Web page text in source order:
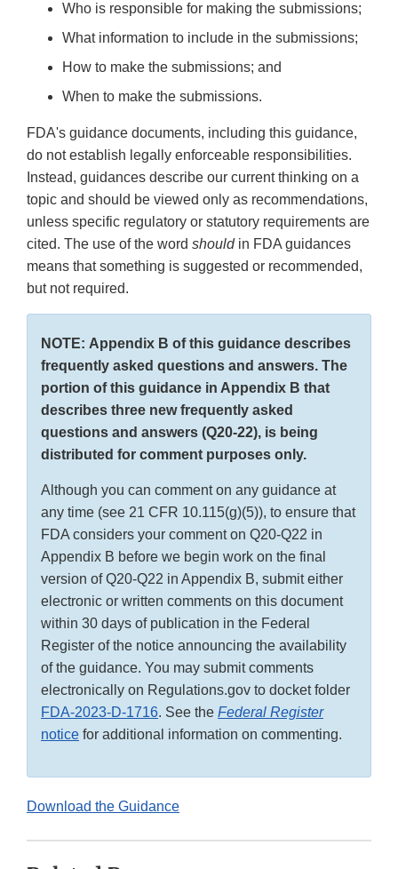
Who is responsible for making the submissions;
What information to include in the submissions;
How to make the submissions; and
When to make the submissions.
FDA's guidance documents, including this guidance,
do not establish legally enforceable responsibilities.
Instead, guidances describe our current thinking on a
topic and should be viewed only as recommendations,
unless specific regulatory or statutory requirements are
cited. The use of the word should in FDA guidances
means that something is suggested or recommended,
but not required.
NOTE: Appendix B of this guidance describes
frequently asked questions and answers. The
portion of this guidance in Appendix B that
describes three new frequently asked
questions and answers (Q20-22), is being
distributed for comment purposes only.
Although you can comment on any guidance at
any time (see 21 CFR 10.115(g)(5)), to ensure that
FDA considers your comment on Q20-Q22 in
Appendix B before we begin work on the final
version of Q20-Q22 in Appendix B, submit either
electronic or written comments on this document
within 30 days of publication in the Federal
Register of the notice announcing the availability
of the guidance. You may submit comments
electronically on Regulations.gov to docket folder
FDA-2023-D-1716. See the Federal Register
notice for additional information on commenting.
Download the Guidance